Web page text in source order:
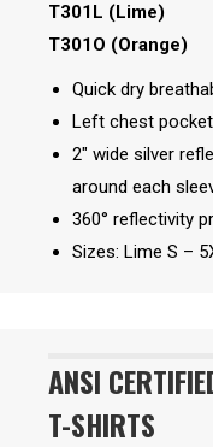
T301L (Lime)
T301O (Orange)
Quick dry
Left chest
2″ wide silver
around each
360° reflectivity
Sizes: Lime S –
ANSI
T-SHIRTS